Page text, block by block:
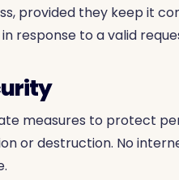
provided they keep it
response to a valid
measures to protect
or destruction. No